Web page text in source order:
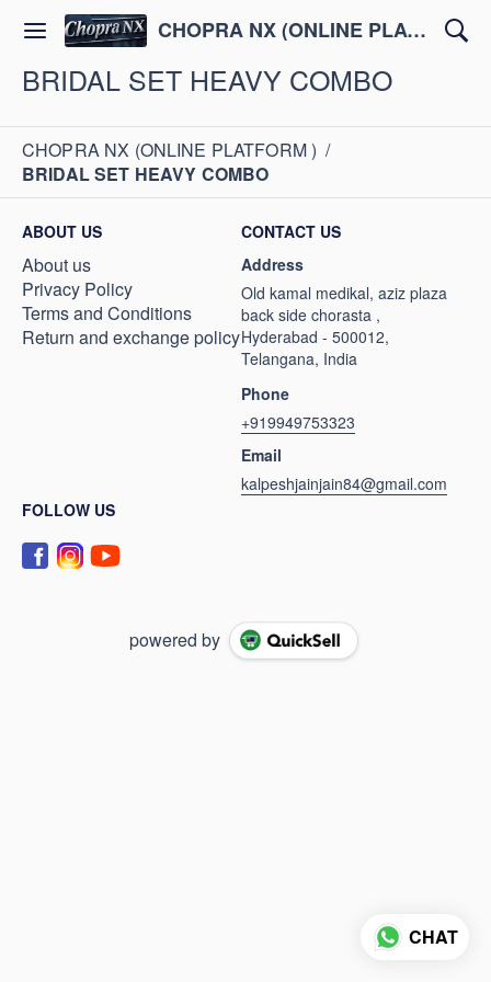
CHOPRA NX (ONLINE PLATFORM )
BRIDAL SET HEAVY COMBO
CHOPRA NX (ONLINE PLATFORM ) /
BRIDAL SET HEAVY COMBO
ABOUT US
About us
Privacy Policy
Terms and Conditions
Return and exchange policy
CONTACT US
Address
Old kamal medikal, aziz plaza
back side chorasta ,
Hyderabad - 500012,
Telangana, India
Phone
+919949753323
Email
kalpeshjainjain84@gmail.com
FOLLOW US
powered by
CHAT